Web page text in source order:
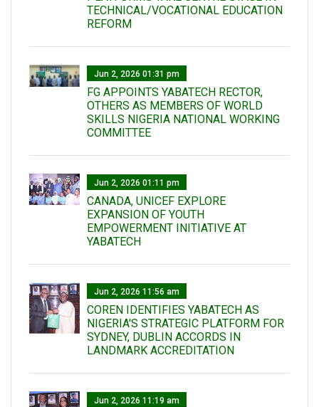
TECHNICAL/VOCATIONAL EDUCATION
REFORM
Jun 2, 2026 01:31 pm
FG APPOINTS YABATECH RECTOR,
OTHERS AS MEMBERS OF WORLD
SKILLS NIGERIA NATIONAL WORKING
COMMITTEE
Jun 2, 2026 01:11 pm
CANADA, UNICEF EXPLORE
EXPANSION OF YOUTH
EMPOWERMENT INITIATIVE AT
YABATECH
Jun 2, 2026 11:56 am
COREN IDENTIFIES YABATECH AS
NIGERIA'S STRATEGIC PLATFORM FOR
SYDNEY, DUBLIN ACCORDS IN
LANDMARK ACCREDITATION
Jun 2, 2026 11:19 am